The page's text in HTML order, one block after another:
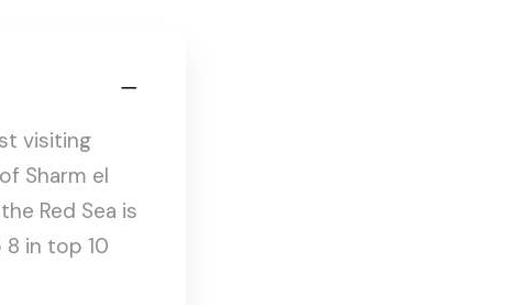
visiting
Sharm el
Red Sea is
8 in top 10